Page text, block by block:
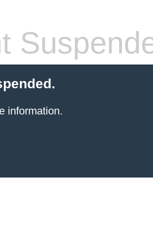
information.